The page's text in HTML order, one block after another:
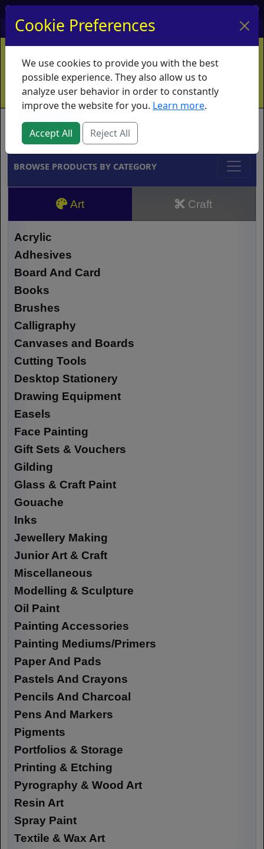
My Account My Basket Log In
Home Contact Ordering Info
Vouchers
Shipping
Educators What's New
Brands
BROWSE PRODUCTS BY CATEGORY
Art Craft
Acrylic
Adhesives
Board And Card
Books
Brushes
Calligraphy
Canvases and Boards
Cutting Tools
Desktop Stationery
Drawing Equipment
Easels
Face Painting
Gift Sets & Vouchers
Gilding
Glass & Craft Paint
Gouache
Inks
Jewellery Making
Junior Art & Craft
Miscellaneous
Modelling & Sculpture
Oil Paint
Painting Accessories
Painting Mediums/Primers
Paper And Pads
Pastels And Crayons
Pencils And Charcoal
Pens And Markers
Pigments
Portfolios & Storage
Printing & Etching
Pyrography & Wood Art
Resin Art
Spray Paint
Textile & Wax Art
Cookie Preferences
We use cookies to provide you with the best
possible experience. They also allow us to
analyze user behavior in order to constantly
improve the website for you. Learn more.
Accept All Reject All